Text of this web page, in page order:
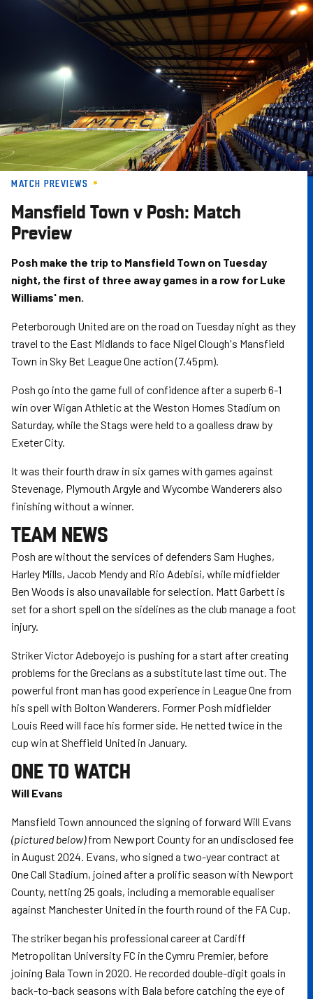
MATCH PREVIEWS
Mansfield Town v Posh: Match
Preview
Posh make the trip to Mansfield Town on Tuesday
night, the first of three away games in a row for Luke
Williams' men.
Peterborough United are on the road on Tuesday night as they
travel to the East Midlands to face Nigel Clough's Mansfield
Town in Sky Bet League One action (7.45pm).
Posh go into the game full of confidence after a superb 6-1
win over Wigan Athletic at the Weston Homes Stadium on
Saturday, while the Stags were held to a goalless draw by
Exeter City.
It was their fourth draw in six games with games against
Stevenage, Plymouth Argyle and Wycombe Wanderers also
finishing without a winner.
TEAM NEWS
Posh are without the services of defenders Sam Hughes,
Harley Mills, Jacob Mendy and Rio Adebisi, while midfielder
Ben Woods is also unavailable for selection. Matt Garbett is
set for a short spell on the sidelines as the club manage a foot
injury.
Striker Victor Adeboyejo is pushing for a start after creating
problems for the Grecians as a substitute last time out. The
powerful front man has good experience in League One from
his spell with Bolton Wanderers. Former Posh midfielder
Louis Reed will face his former side. He netted twice in the
cup win at Sheffield United in January.
ONE TO WATCH
Will Evans
Mansfield Town announced the signing of forward Will Evans
(pictured below)from Newport County for an undisclosed fee
in August 2024. Evans, who signed a two-year contract at
One Call Stadium, joined after a prolific season with Newport
County, netting 25 goals, including a memorable equaliser
against Manchester United in the fourth round of the FA Cup.
The striker began his professional career at Cardiff
Metropolitan University FC in the Cymru Premier, before
joining Bala Town in 2020. He recorded double-digit goals in
back-to-back seasons with Bala before catching the eye of